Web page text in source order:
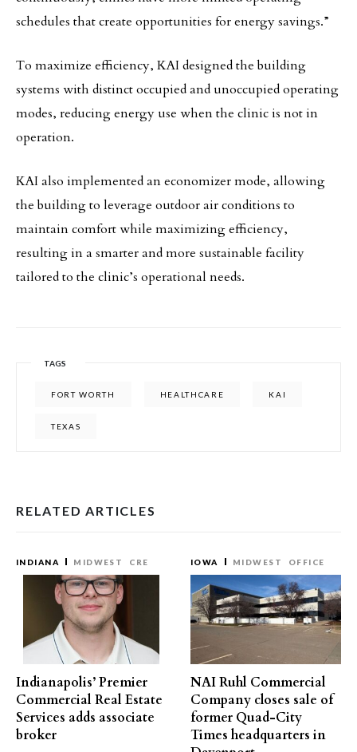
schedules that create opportunities for energy savings.”
To maximize efficiency, KAI designed the building
systems with distinct occupied and unoccupied operating
modes, reducing energy use when the clinic is not in
operation.
KAI also implemented an economizer mode, allowing
the building to leverage outdoor air conditions to
maintain comfort while maximizing efficiency,
resulting in a smarter and more sustainable facility
tailored to the clinic’s operational needs.
TAGS
FORT WORTH HEALTHCARE KAI
TEXAS
RELATED ARTICLES
INDIANA MIDWEST CRE
Indianapolis’ Premier
Commercial Real Estate
Services adds associate
broker
IOWA MIDWEST OFFICE
NAI Ruhl Commercial
Company closes sale of
former Quad-City
Times headquarters in